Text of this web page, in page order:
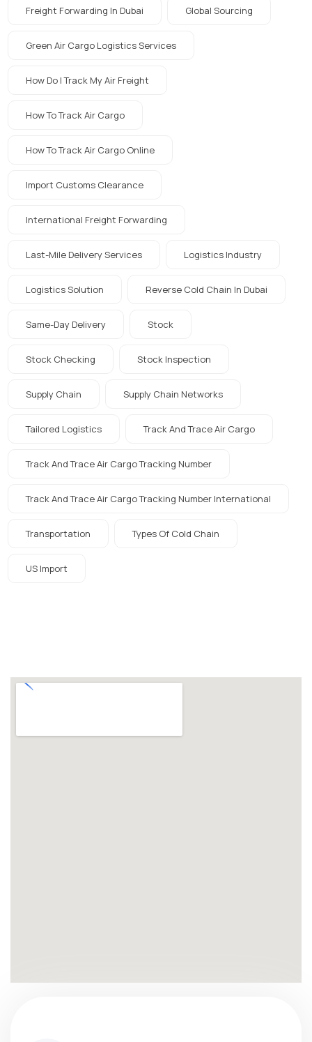
Freight Forwarding In Dubai Global Sourcing
Green Air Cargo Logistics Services
How Do I Track My Air Freight
How To Track Air Cargo
How To Track Air Cargo Online
Import Customs Clearance
International Freight Forwarding
Last-Mile Delivery Services Logistics Industry
Logistics Solution Reverse Cold Chain In Dubai
Same-Day Delivery Stock
Stock Checking Stock Inspection
Supply Chain Supply Chain Networks
Tailored Logistics Track And Trace Air Cargo
Track And Trace Air Cargo Tracking Number
Track And Trace Air Cargo Tracking Number International
Transportation Types Of Cold Chain
US Import